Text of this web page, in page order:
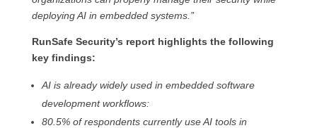
deploying AI in embedded systems.”
RunSafe Security’s report highlights the following
key findings:
AI is already widely used in embedded software
development workflows:
80.5% of respondents currently use AI tools in